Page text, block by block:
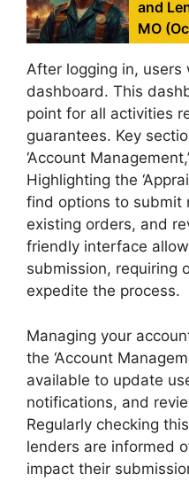
and
MO
After logging in,
dashboard. This
point for all activities
guarantees. Key
‘Account
Highlighting the
find options to submit
existing orders, and
friendly interface
submission, requiring
expedite the process.
Managing your
the ‘Account
available to update
notifications, and
Regularly checking
lenders are informed
impact their